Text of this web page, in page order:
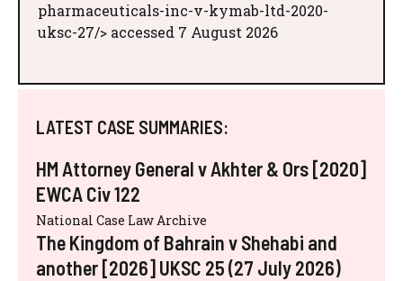
pharmaceuticals-inc-v-kymab-ltd-2020-
uksc-27/> accessed 7 August 2026
LATEST CASE SUMMARIES:
HM Attorney General v Akhter & Ors [2020]
EWCA Civ 122
National Case Law Archive
The Kingdom of Bahrain v Shehabi and
another [2026] UKSC 25 (27 July 2026)